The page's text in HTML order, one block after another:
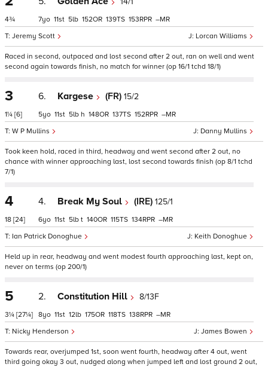
4¾
Lorcan Williams
Jeremy Scott
7 11 5 152 139 153 –
Raced in second, outpaced and lost second after 2 out, ran on well and went
second again towards finish, no match for winner (op 16/1 tchd 18/1)
3
1¼ [6]
6. Kargese (FR) 15/2
Danny Mullins
W P Mullins
5 11 5 h 148 137 152 –
Took keen hold, raced in third, headway and went second after 2 out, no
chance with winner approaching last, lost second towards finish (op 8/1 tchd
7/1)
4
18 [24]
4. Break My Soul (IRE) 125/1
Keith Donoghue
Ian Patrick Donoghue
6 11 5 t 140 115 134 –
Held up in rear, headway and went modest fourth approaching last, kept on,
never on terms (op 200/1)
5
3¼ [27¼]
2. Constitution Hill 8/13F
James Bowen
Nicky Henderson
8 11 12 175 118 138 –
Towards rear, overjumped 1st, soon went fourth, headway after 4 out, went
third going okay 3 out, nudged along when jumped left and lost ground 2 out,